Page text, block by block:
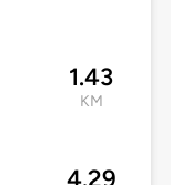
1.43
KM